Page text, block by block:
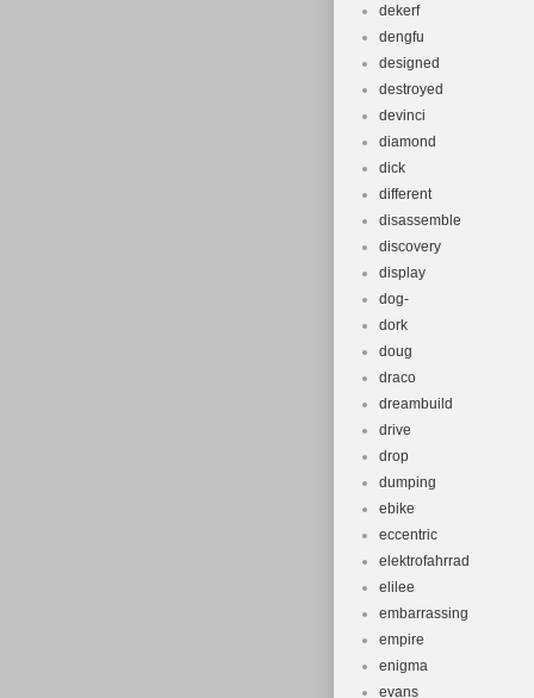
dekerf
dengfu
designed
destroyed
devinci
diamond
dick
different
disassemble
discovery
display
dog-
dork
doug
draco
dreambuild
drive
drop
dumping
ebike
eccentric
elektrofahrrad
elilee
embarrassing
empire
enigma
evans